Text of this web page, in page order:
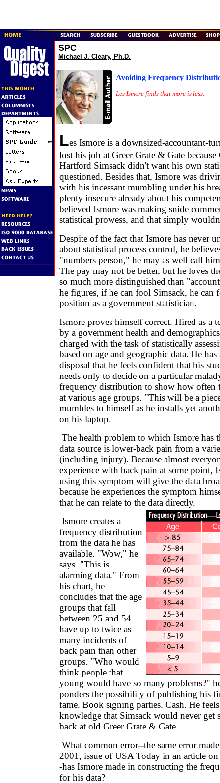
SPC
Michael J. Cleary, Ph.D.
Avoiding Frequency
Les Ismore finds that more is less.
Les Ismore is a downsized-accountant-
lost his job at Greer Grate & Gate
Hartford Simsack didn't want his own
questioned. Besides that, Ismore was
with his incessant mumbling under his
plenty insecure already about his
believed Ismore was making snide
statistical prowess, and that simply
Despite of the fact that Ismore has never
about statistical process control, he
"numbers person," he may as well call
The pay may not be better, but he loves
so much more distinguished than
he figures, if he can fool Simsack, he can
position as a government statistician.
Ismore proves himself correct. Hired as a
by a government health and
charged with the task of statistically
based on age and geographic data. He
disposal that he feels confident that his
needs only to decide on a particular
frequency distribution to show how often
at various age groups. "This will be a
mumbles to himself as he installs yet
on his laptop.
The health problem to which Ismore has
data source is lower-back pain from a
(including injury). Because almost
experience with back pain at some point,
using this symptom will give the data
because he experiences the symptom
that he can relate to the data directly.
Ismore creates a
frequency distribution
from the data he has
available. "Wow," he
says. "This is
alarming data." From
his chart, he
concludes that the age
groups that fall
between 25 and 54
have up to twice as
many incidents of
back pain than other
groups. "Who would
think people that
young would have so many problems?"
ponders the possibility of publishing his
fame. Book signing parties. Cash. He
knowledge that Simsack would never get
back at old Greer Grate & Gate.
What common error--the same error
2001, issue of USA Today in an article
-has Ismore made in constructing the
for his data?